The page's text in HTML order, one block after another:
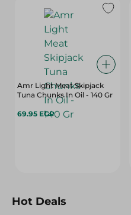
Amr Light Meat Skipjack
Tuna Chunks In Oil - 140 Gr
69.95 EGP
Hot Deals